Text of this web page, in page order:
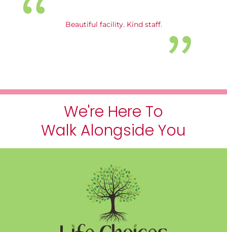
Beautiful facility. Kind staff.
We're Here To
Walk Alongside You